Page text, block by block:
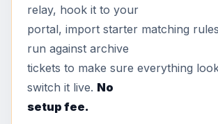
relay, hook it to your
portal, import starter matching
run against archive
tickets to make sure everything
switch it live. No
setup fee.